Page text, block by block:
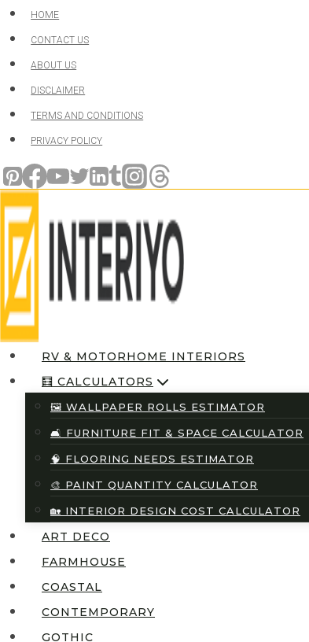
Skip
to
content
HOME
CONTACT US
ABOUT US
DISCLAIMER
TERMS AND CONDITIONS
PRIVACY POLICY
RV & MOTORHOME INTERIORS
🧮 CALCULATORS
🖼️ WALLPAPER ROLLS ESTIMATOR
🛋️ FURNITURE FIT & SPACE CALCULATOR
🧠 FLOORING NEEDS ESTIMATOR
🎨 PAINT QUANTITY CALCULATOR
🏡 INTERIOR DESIGN COST CALCULATOR
ART DECO
FARMHOUSE
COASTAL
CONTEMPORARY
GOTHIC